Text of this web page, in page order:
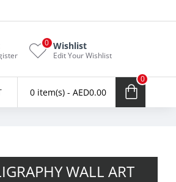
Wishlist
Edit Your Wishlist
0
0 item(s) - AED0.00
0
WALL ART